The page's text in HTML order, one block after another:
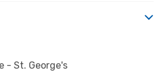
- St. George's